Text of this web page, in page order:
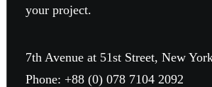
your project.
7th Avenue at 51st Street, New
Phone: +88 (0) 078 7104 2092